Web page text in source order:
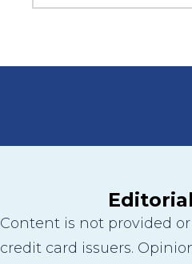
Content is not provided
credit card issuers.